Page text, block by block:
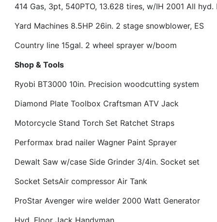
414 Gas, 3pt, 540PTO, 13.628 tires, w/IH 2001 All
Yard Machines 8.5HP 26in. 2 stage snowblower, ES
Country line 15gal. 2 wheel sprayer w/boom
Shop & Tools
Ryobi BT3000 10in. Precision woodcutting system
Diamond Plate Toolbox Craftsman ATV Jack
Motorcycle Stand Torch Set Ratchet Straps
Performax brad nailer Wagner Paint Sprayer
Dewalt Saw w/case Side Grinder 3/4in. Socket set
Socket SetsAir compressor Air Tank
ProStar Avenger wire welder 2000 Watt Generator
Hyd. Floor Jack Handyman